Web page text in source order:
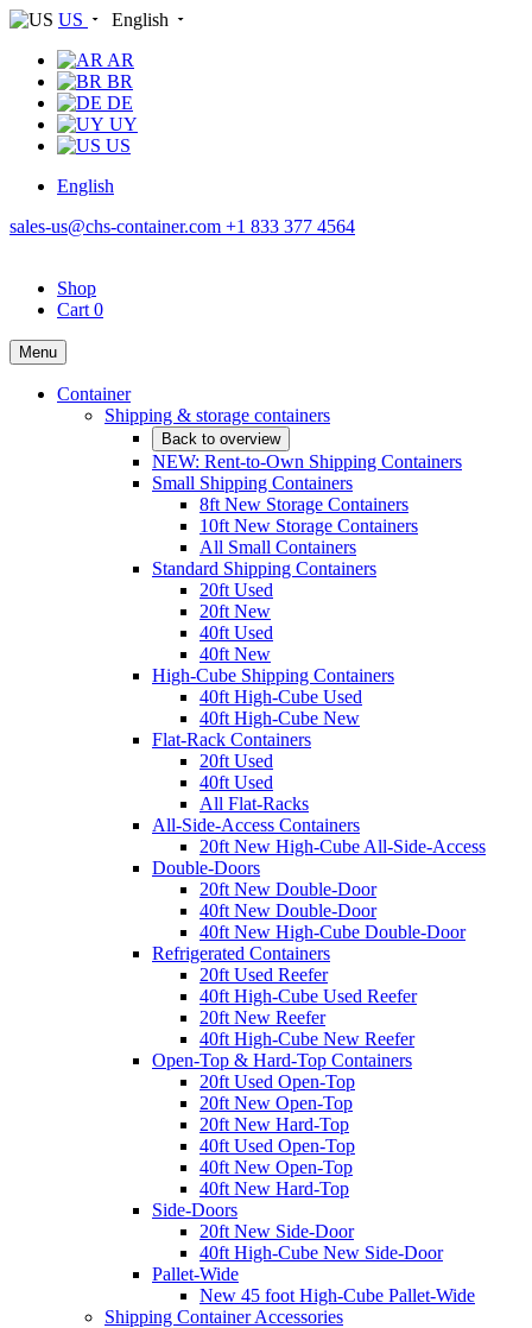
US
English
AR
BR
DE
UY
US
English
sales-us@chs-container.com +1 833 377 4564
Shop
Cart 0
Menu
Container
Shipping & storage containers
Back to overview
NEW: Rent-to-Own Shipping Containers
Small Shipping Containers
8ft New Storage Containers
10ft New Storage Containers
All Small Containers
Standard Shipping Containers
20ft Used
20ft New
40ft Used
40ft New
High-Cube Shipping Containers
40ft High-Cube Used
40ft High-Cube New
Flat-Rack Containers
20ft Used
40ft Used
All Flat-Racks
All-Side-Access Containers
20ft New High-Cube All-Side-Access
Double-Doors
20ft New Double-Door
40ft New Double-Door
40ft New High-Cube Double-Door
Refrigerated Containers
20ft Used Reefer
40ft High-Cube Used Reefer
20ft New Reefer
40ft High-Cube New Reefer
Open-Top & Hard-Top Containers
20ft Used Open-Top
20ft New Open-Top
20ft New Hard-Top
40ft Used Open-Top
40ft New Open-Top
40ft New Hard-Top
Side-Doors
20ft New Side-Door
40ft High-Cube New Side-Door
Pallet-Wide
New 45 foot High-Cube Pallet-Wide
Shipping Container Accessories